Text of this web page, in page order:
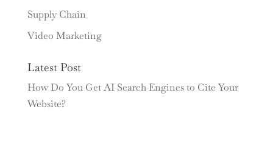
Supply Chain
Video Marketing
Latest Post
How Do You Get AI Search Engines to Cite Your
Website?